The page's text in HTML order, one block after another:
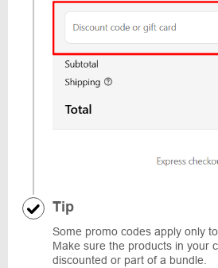
Tip
Some promo codes apply only
Make sure the products in your
discounted or part of a bundle.